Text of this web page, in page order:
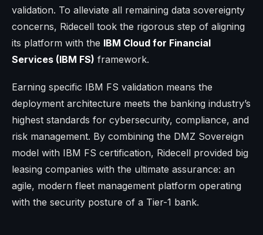
validation. To alleviate all remaining data sovereignty
concerns, Ridecell took the rigorous step of aligning
its platform with the IBM Cloud for Financial
Services (IBM FS) framework.
Earning specific IBM FS validation means the
deployment architecture meets the banking industry’s
highest standards for cybersecurity, compliance, and
risk management. By combining the DMZ Sovereign
model with IBM FS certification, Ridecell provided big
leasing companies with the ultimate assurance: an
agile, modern fleet management platform operating
with the security posture of a Tier-1 bank.